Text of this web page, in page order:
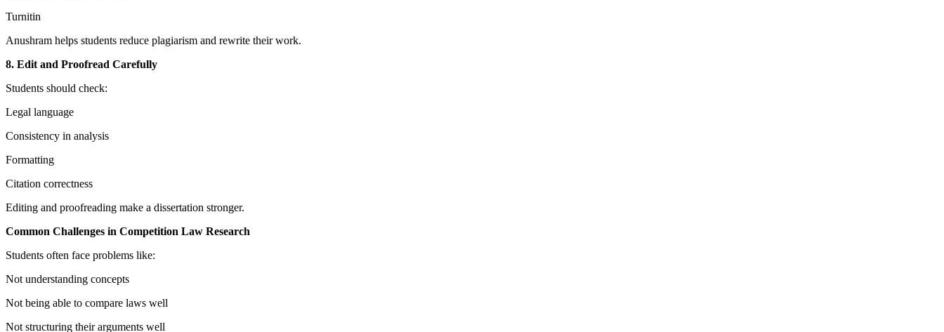
Turnitin
Anushram helps students reduce plagiarism and rewrite their work.
8. Edit and Proofread Carefully
Students should check:
Legal language
Consistency in analysis
Formatting
Citation correctness
Editing and proofreading make a dissertation stronger.
Common Challenges in Competition Law Research
Students often face problems like:
Not understanding concepts
Not being able to compare laws well
Not structuring their arguments well